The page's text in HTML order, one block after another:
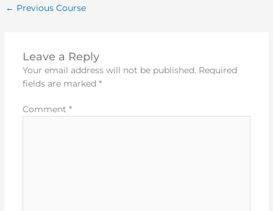
← Previous Course
Leave a Reply
Your email address will not be published. Required
fields are marked *
Comment *